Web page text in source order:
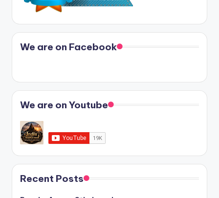
We are on Facebook
We are on Youtube
Recent Posts